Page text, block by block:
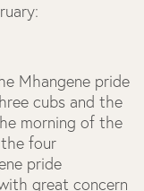
Mhangene pride
cubs and the
morning of the
four
pride
great concern